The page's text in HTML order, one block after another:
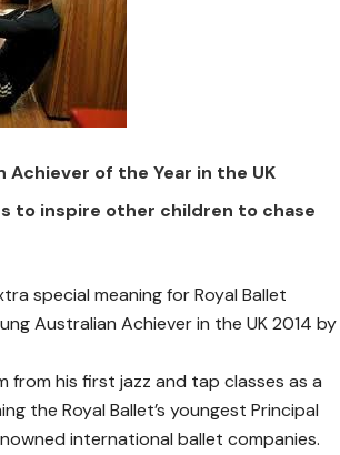
Achiever of the Year in the UK
to inspire other children to chase
special meaning for Royal Ballet
Australian Achiever in the UK 2014 by
from his first jazz and tap classes as a
the Royal Ballet’s youngest Principal
international ballet companies.